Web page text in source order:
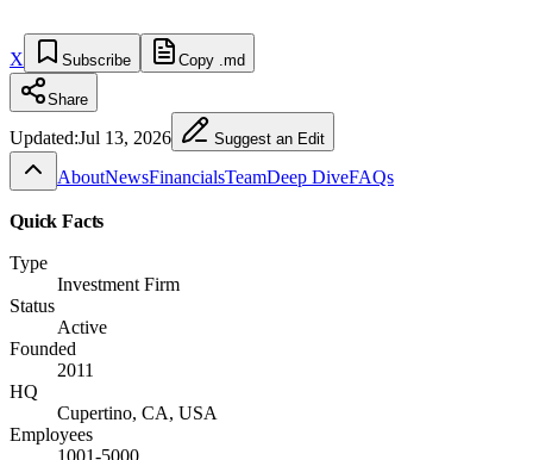
X Subscribe Copy .md
Share
Updated:Jul 13, 2026 Suggest an Edit
AboutNewsFinancialsTeamDeep DiveFAQs
Quick Facts
Type
Investment Firm
Status
Active
Founded
2011
HQ
Cupertino, CA, USA
Employees
1001-5000